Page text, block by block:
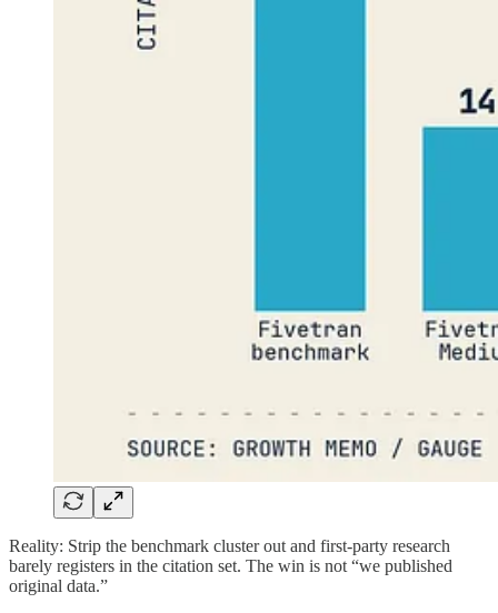
Reality: Strip the benchmark cluster out and first-party research
barely registers in the citation set. The win is not “we published
original data.”